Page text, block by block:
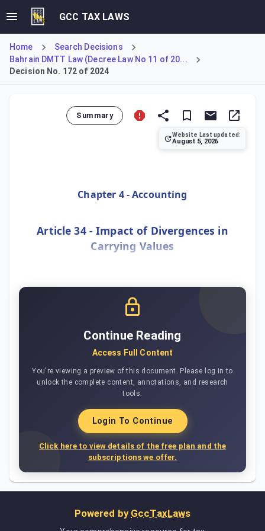
GCC TAX LAWS
Home
Search Decisions
Bahrain DMTT Law (Decree Law No 11 of 20...
Decision No. 172 of 2024
Summary
Website Last updated:
August 5, 2026
Chapter 4 - Accounting
Article 34 - Impact of Divergences in
Carrying Values
Continue Reading
Access Full Content
You're viewing a preview of this document. Please log in to
unlock the complete content, annotations, and research
tools.
Login To Continue
Click here to view details of the free plan and the
subscriptions we offer.
Powered by GccTaxLaws